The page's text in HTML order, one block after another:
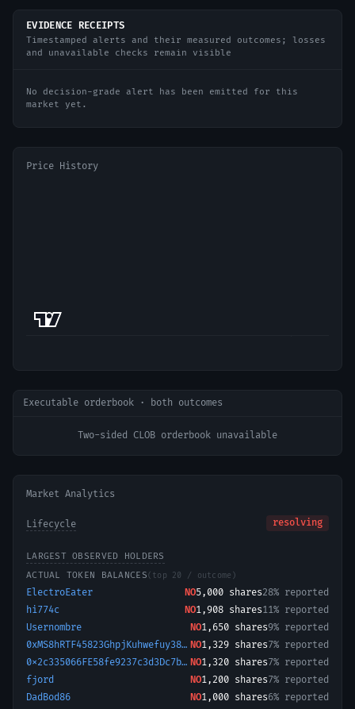
EVIDENCE RECEIPTS
Timestamped alerts and their measured outcomes; losses
and unavailable checks remain visible
No decision-grade alert has been emitted for this
market yet.
Price History
Executable orderbook · both outcomes
Two-sided CLOB orderbook unavailable
Market Analytics
Lifecycle resolving
LARGEST OBSERVED HOLDERS
ACTUAL TOKEN BALANCES(top 20 / outcome)
ElectroEater NO5,000 shares28% reported
hi774c
NO1,908 shares11% reported
Usernombre
NO1,650 shares9% reported
0xMS8hRTF45823GhpjKuhwefuy38bf NO1,329 shares7% reported
0x2c335066FE58fe9237c3d3Dc7b275C2a034a0563-1759935795465 NO1,320 shares7% reported
fjord
NO1,200 shares7% reported
DadBod86
NO1,000 shares6% reported